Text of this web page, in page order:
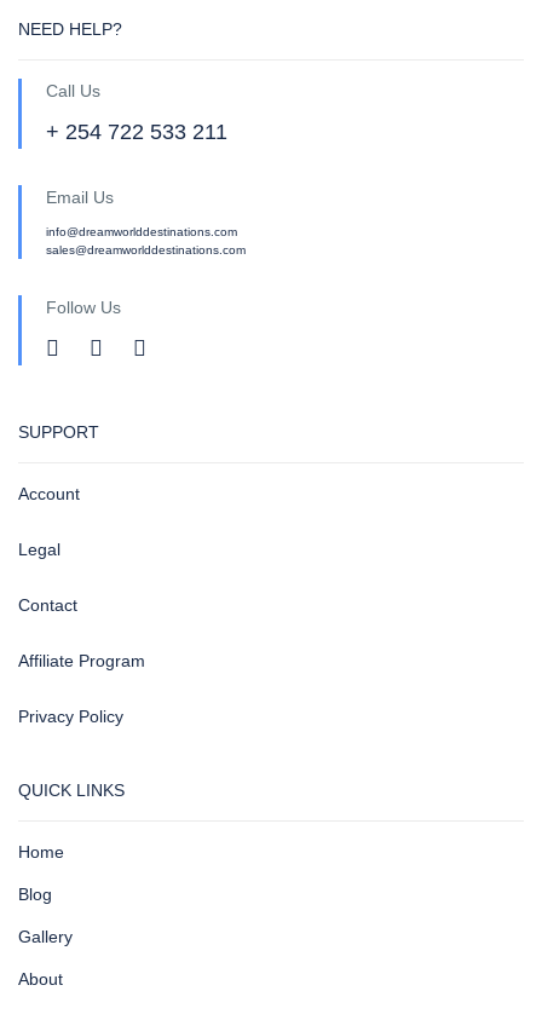
NEED HELP?
Call Us
+ 254 722 533 211
Email Us
info@dreamworlddestinations.com
sales@dreamworlddestinations.com
Follow Us
SUPPORT
Account
Legal
Contact
Affiliate Program
Privacy Policy
QUICK LINKS
Home
Blog
Gallery
About